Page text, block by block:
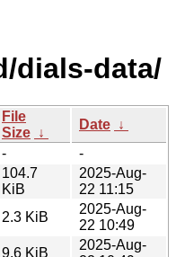
dials-data/
File
Size ↓
Date ↓
-
-
104.7
KiB
2025-Aug-
22 11:15
2.3 KiB
2025-Aug-
22 10:49
9.6 KiB
2025-Aug-